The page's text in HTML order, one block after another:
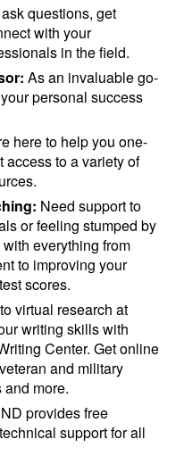
questions, get
with your
in the field.
As an invaluable go-
personal success
here to help you one-
access to a variety of
Need support to
or feeling stumped by
everything from
to improving your
scores.
virtual research at
writing skills with
Center. Get online
and military
more.
provides free
support for all